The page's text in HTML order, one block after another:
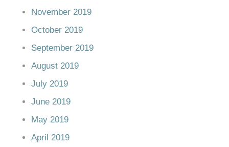
November 2019
October 2019
September 2019
August 2019
July 2019
June 2019
May 2019
April 2019